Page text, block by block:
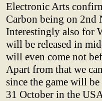
Electronic Arts
Carbon being on 2nd
Interestingly also for
will be released in
will even come not
Apart from that we
since the game will
31 October in the